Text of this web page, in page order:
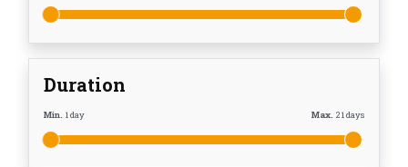
Duration
Min. 1day Max. 21days